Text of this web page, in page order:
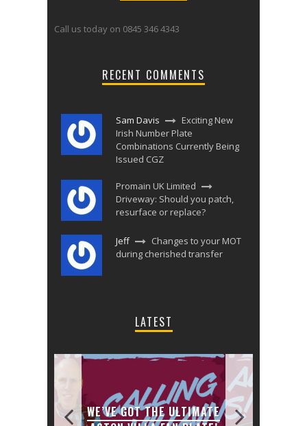
Call us today on 0845 346 4343
RECENT COMMENTS
Sam Davis
Exciting New
Irish Number Plate
Combinations Currently Being
Issued CGZ
Promain UK Limited
Driveway: Should you patch,
resurface or replace?
Jeff
Changes to your MOT
during cherished transfer
LATEST
WE’VE GOT THE ULTIMATE